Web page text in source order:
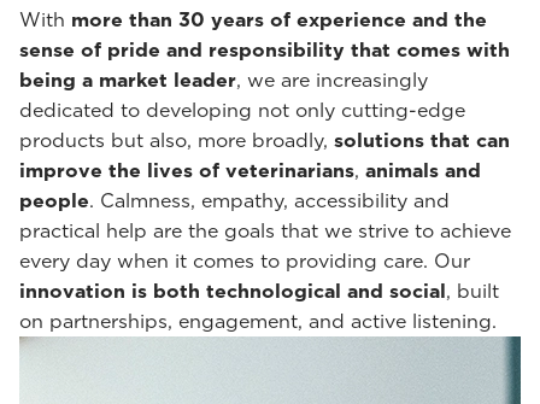
With more than 30 years of experience and the
sense of pride and responsibility that comes with
being a market leader, we are increasingly
dedicated to developing not only cutting-edge
products but also, more broadly, solutions that can
improve the lives of veterinarians, animals and
people. Calmness, empathy, accessibility and
practical help are the goals that we strive to achieve
every day when it comes to providing care. Our
innovation is both technological and social, built
on partnerships, engagement, and active listening.